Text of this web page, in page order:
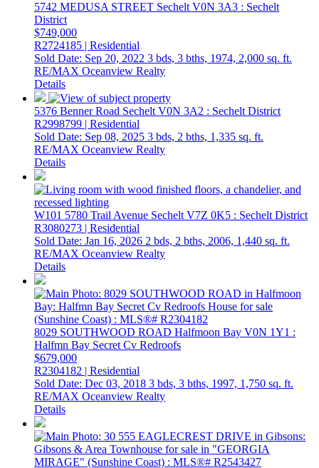
5742 MEDUSA STREET Sechelt V0N 3A3 : Sechelt
District
$749,000
R2724185 | Residential
Sold Date: Sep 20, 2022 3 bds, 3 bths, 1974, 2,000 sq. ft.
RE/MAX Oceanview Realty
Details
5376 Benner Road Sechelt V0N 3A2 : Sechelt District
R2998799 | Residential
Sold Date: Sep 08, 2025 3 bds, 2 bths, 1,335 sq. ft.
RE/MAX Oceanview Realty
Details
W101 5780 Trail Avenue Sechelt V7Z 0K5 : Sechelt District
R3080273 | Residential
Sold Date: Jan 16, 2026 2 bds, 2 bths, 2006, 1,440 sq. ft.
RE/MAX Oceanview Realty
Details
8029 SOUTHWOOD ROAD Halfmoon Bay V0N 1Y1 :
Halfmn Bay Secret Cv Redroofs
$679,000
R2304182 | Residential
Sold Date: Dec 03, 2018 3 bds, 3 bths, 1997, 1,750 sq. ft.
RE/MAX Oceanview Realty
Details